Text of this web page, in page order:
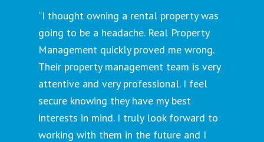
“I thought owning a rental property was
going to be a headache. Real Property
Management quickly proved me wrong.
Their property management team is very
attentive and very professional. I feel
secure knowing they have my best
interests in mind. I truly look forward to
working with them in the future and I